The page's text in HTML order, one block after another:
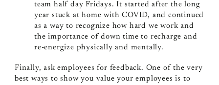
team half day Fridays. It started after the long
year stuck at home with COVID, and continued
as a way to recognize how hard we work and
the importance of down time to recharge and
re-energize physically and mentally.
Finally, ask employees for feedback. One of the very
best ways to show you value your employees is to